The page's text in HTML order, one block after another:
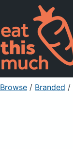
Browse / Branded /